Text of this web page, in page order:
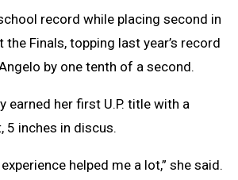
record while placing second in
Finals, topping last year’s record
by one tenth of a second.
earned her first U.P. title with a
inches in discus.
experience helped me a lot,” she said.